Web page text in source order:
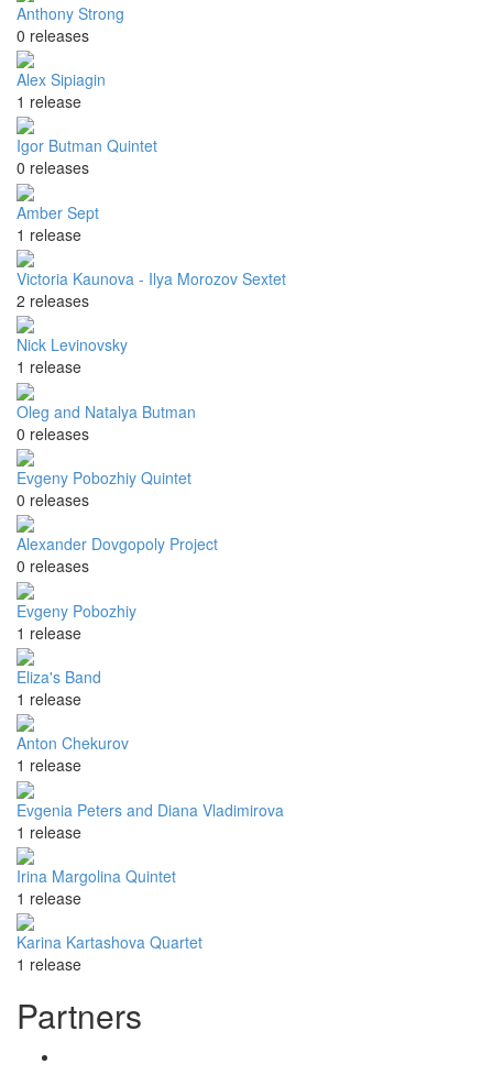
Anthony Strong
0 releases
Alex Sipiagin
1 release
Igor Butman Quintet
0 releases
Amber Sept
1 release
Victoria Kaunova - Ilya Morozov Sextet
2 releases
Nick Levinovsky
1 release
Oleg and Natalya Butman
0 releases
Evgeny Pobozhiy Quintet
0 releases
Alexander Dovgopoly Project
0 releases
Evgeny Pobozhiy
1 release
Eliza's Band
1 release
Anton Chekurov
1 release
Evgenia Peters and Diana Vladimirova
1 release
Irina Margolina Quintet
1 release
Karina Kartashova Quartet
1 release
Partners